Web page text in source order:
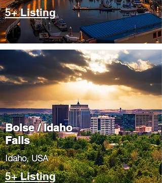
5+ Listing
Boise / Idaho
Falls
​Idaho, USA
5+ Listing